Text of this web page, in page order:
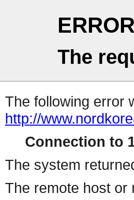
ERROR
The
The following error
http://
Connection to
The system
The remote host or